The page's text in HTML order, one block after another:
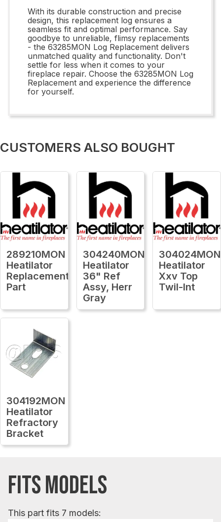
With its durable construction and precise
design, this replacement log ensures a
seamless fit and optimal performance. Say
goodbye to unreliable, flimsy replacements
- the 63285MON Log Replacement delivers
unmatched quality and functionality. Don't
settle for less when it comes to your
fireplace repair. Choose the 63285MON Log
Replacement and experience the difference
for yourself.
CUSTOMERS ALSO BOUGHT
289210MON
Heatilator
Replacement
Part
304240MON
Heatilator
36" Ref
Assy, Herr
Gray
304024MON
Heatilator
Xxv Top
Twil-Int
304192MON
Heatilator
Refractory
Bracket
FITS MODELS
This part fits 7 models: